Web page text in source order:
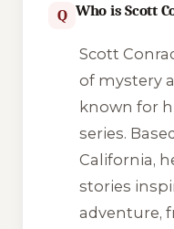
Q Who is Scott
Scott
of mystery
known for
series.
California,
stories
adventure,